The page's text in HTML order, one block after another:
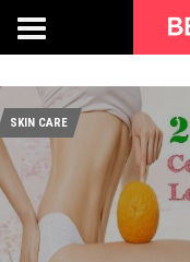
SKIN CARE